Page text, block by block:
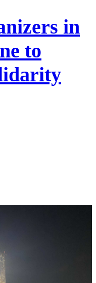
in
to